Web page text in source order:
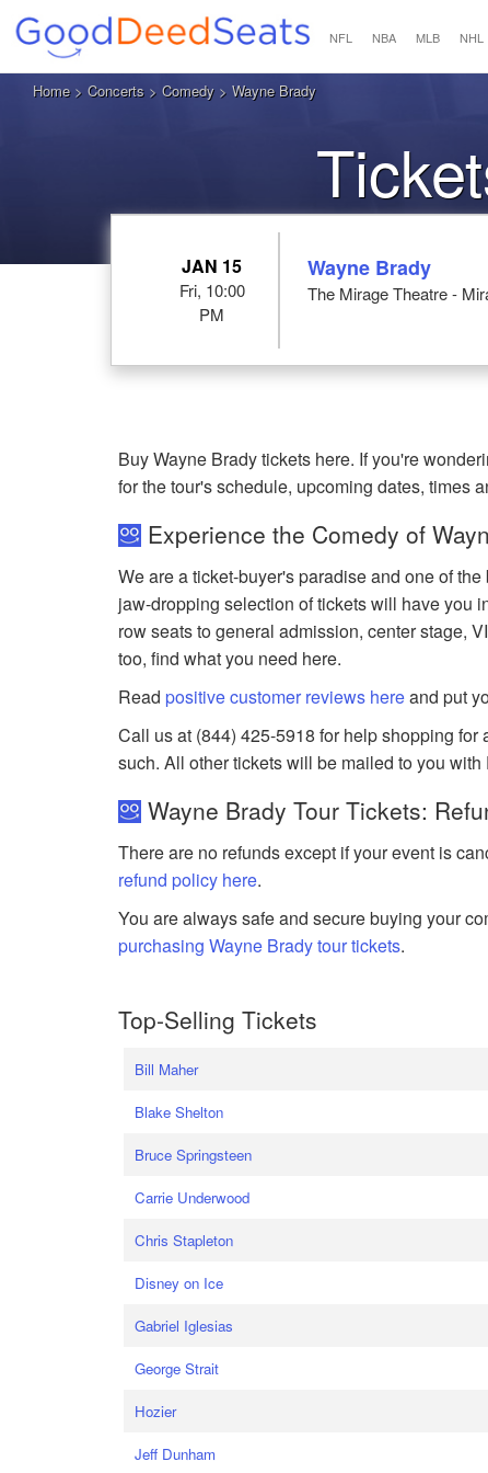
NFL NBA MLB NHL
Home> Concerts > Comedy > Wayne Brady
JAN 15
Fri, 10:00
PM
Wayne Brady
The Mirage Theatre -
Buy Wayne Brady tickets here. If you're
for the tour's schedule, upcoming dates, times
Experience the Comedy of
We are a ticket-buyer's paradise and one of
jaw-dropping selection of tickets will have you
row seats to general admission, center stage,
too, find what you need here.
Readpositive customer reviews hereand put
Call us at (844) 425-5918 for help shopping
such. All other tickets will be mailed to you with
Wayne Brady Tour Tickets:
There are no refunds except if your event is
refund policy here.
You are always safe and secure buying your
purchasing Wayne Brady tour tickets.
Top-Selling Tickets
Bill Maher
Blake Shelton
Bruce Springsteen
Carrie Underwood
Chris Stapleton
Disney on Ice
Gabriel Iglesias
George Strait
Hozier
Jeff Dunham